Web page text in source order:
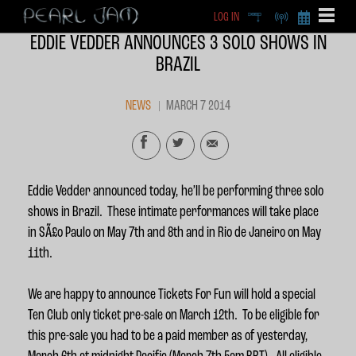
BECOME A
LOG IN DEEP RADIO
EDDIE VEDDER ANNOUNCES 3 SOLO SHOWS IN
BRAZIL
NEWS MARCH 7 2014
Eddie Vedder announced today, he’ll be performing three solo
shows in Brazil. These intimate performances will take place
in SÃ£o Paulo on May 7th and 8th and in Rio de Janeiro on May
11th.
We are happy to announce Tickets For Fun will hold a special
Ten Club only ticket pre-sale on March 12th. To be eligible for
this pre-sale you had to be a paid member as of yesterday,